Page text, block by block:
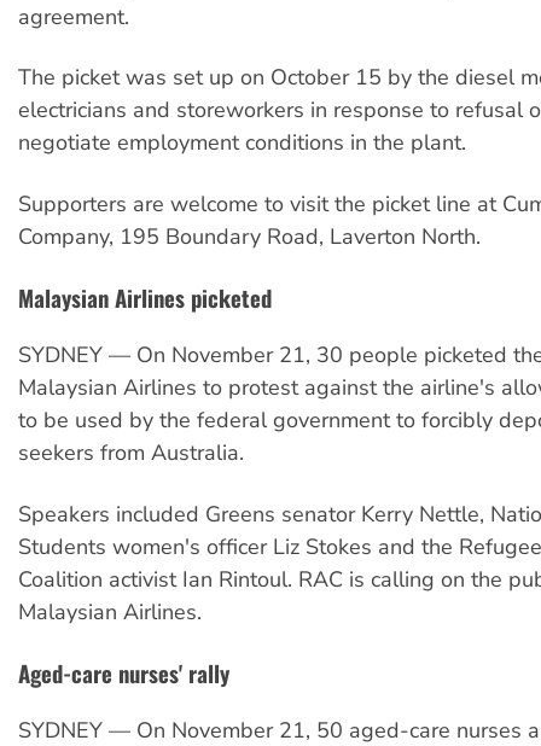
agreement.
The picket was set up on October 15 by the diesel
electricians and storeworkers in response to refusal
negotiate employment conditions in the plant.
Supporters are welcome to visit the picket line at
Company, 195 Boundary Road, Laverton North.
Malaysian Airlines picketed
SYDNEY — On November 21, 30 people picketed
Malaysian Airlines to protest against the airline's
to be used by the federal government to forcibly
seekers from Australia.
Speakers included Greens senator Kerry Nettle,
Students women's officer Liz Stokes and the
Coalition activist Ian Rintoul. RAC is calling on the
Malaysian Airlines.
Aged-care nurses' rally
SYDNEY — On November 21, 50 aged-care nurses